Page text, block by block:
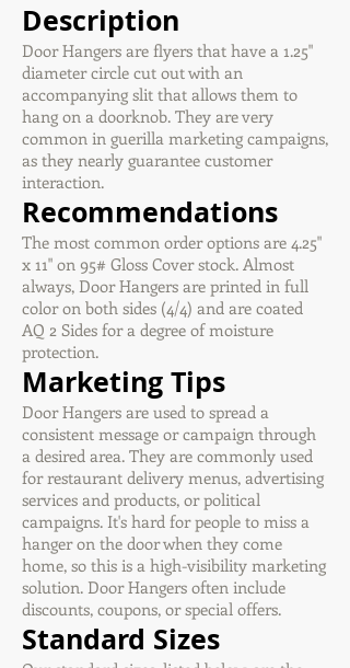
Description
Door Hangers are flyers that have a 1.25"
diameter circle cut out with an
accompanying slit that allows them to
hang on a doorknob. They are very
common in guerilla marketing campaigns,
as they nearly guarantee customer
interaction.
Recommendations
The most common order options are 4.25"
x 11" on 95# Gloss Cover stock. Almost
always, Door Hangers are printed in full
color on both sides (4/4) and are coated
AQ 2 Sides for a degree of moisture
protection.
Marketing Tips
Door Hangers are used to spread a
consistent message or campaign through
a desired area. They are commonly used
for restaurant delivery menus, advertising
services and products, or political
campaigns. It's hard for people to miss a
hanger on the door when they come
home, so this is a high-visibility marketing
solution. Door Hangers often include
discounts, coupons, or special offers.
Standard Sizes